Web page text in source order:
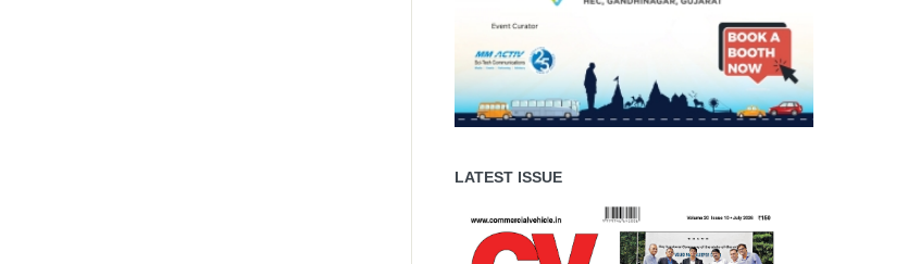
LATEST ISSUE